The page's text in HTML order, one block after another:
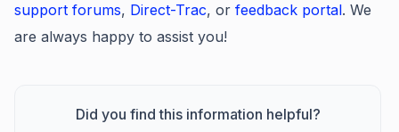
support forums, Direct-Trac, or feedback portal. We
are always happy to assist you!
Did you find this information helpful?